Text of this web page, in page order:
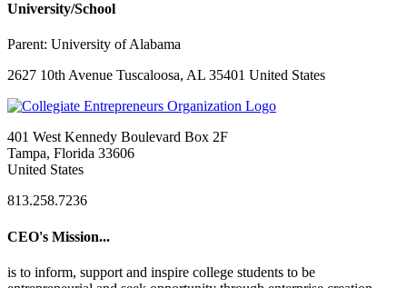
University/School
Parent: University of Alabama
2627 10th Avenue Tuscaloosa, AL 35401 United States
401 West Kennedy Boulevard Box 2F
Tampa, Florida 33606
United States
813.258.7236
CEO's Mission...
is to inform, support and inspire college students to be